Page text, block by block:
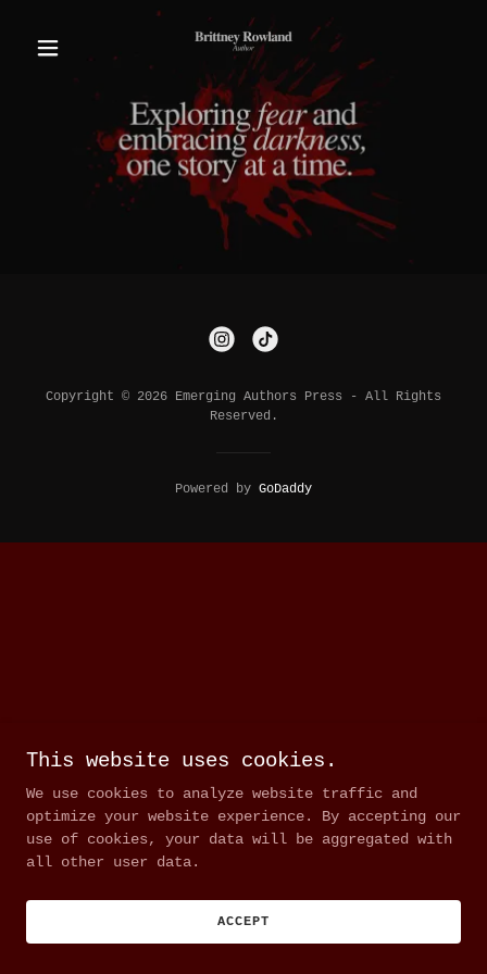
Copyright © 2026 Emerging Authors Press - All Rights
Reserved.
Powered by GoDaddy
This website uses cookies.
We use cookies to analyze website traffic and
optimize your website experience. By accepting our
use of cookies, your data will be aggregated with
all other user data.
ACCEPT